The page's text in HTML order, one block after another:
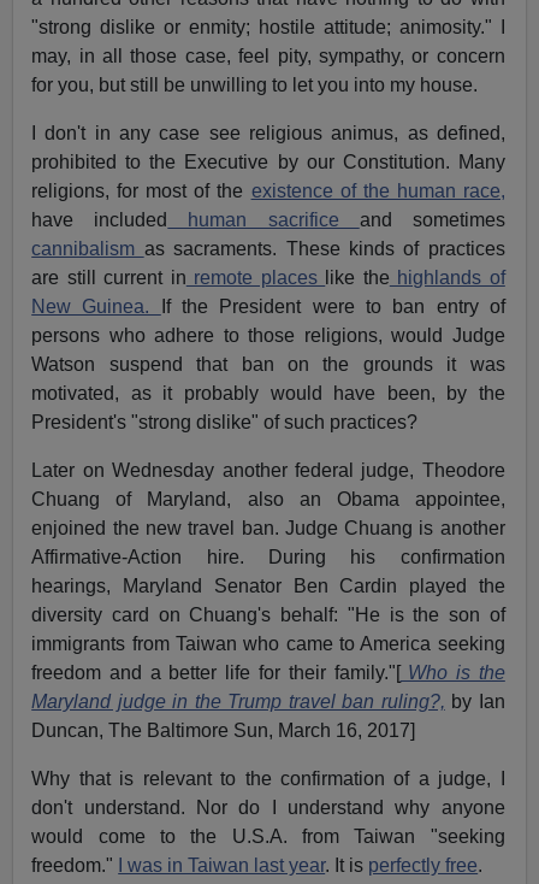
"strong dislike or enmity; hostile attitude; animosity." I
may, in all those case, feel pity, sympathy, or concern
for you, but still be unwilling to let you into my house.
I don't in any case see religious animus, as defined,
prohibited to the Executive by our Constitution. Many
religions, for most of the existence of the human race,
have included
human sacrifice and sometimes
cannibalism as sacraments. These kinds of practices
are still current in remote places like the highlands of
New Guinea.
If the President were to ban entry of
persons who adhere to those religions, would Judge
Watson suspend that ban on the grounds it was
motivated, as it probably would have been, by the
President's "strong dislike" of such practices?
Later on Wednesday another federal judge, Theodore
Chuang of Maryland, also an Obama appointee,
enjoined the new travel ban. Judge Chuang is another
Affirmative-Action hire. During his confirmation
hearings, Maryland Senator Ben Cardin played the
diversity card on Chuang's behalf: "He is the son of
immigrants from Taiwan who came to America seeking
freedom and a better life for their family."[
Who is the
Maryland judge in the Trump travel ban ruling?, by Ian
Duncan, The Baltimore Sun, March 16, 2017]
Why that is relevant to the confirmation of a judge, I
don't understand. Nor do I understand why anyone
would come to the U.S.A. from Taiwan "seeking
freedom."
I was in Taiwan last year. It is perfectly free.